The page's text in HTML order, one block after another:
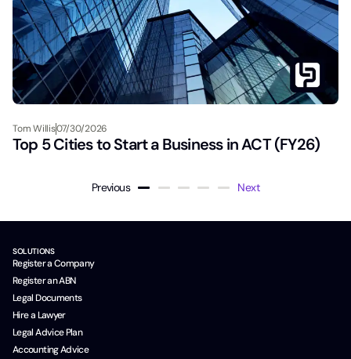
Tom Willis07/30/2026
Top 5 Cities to Start a Business in ACT (FY26)
Previous Next
SOLUTIONS
Register a Company
Register an ABN
Legal Documents
Hire a Lawyer
Legal Advice Plan
Accounting Advice